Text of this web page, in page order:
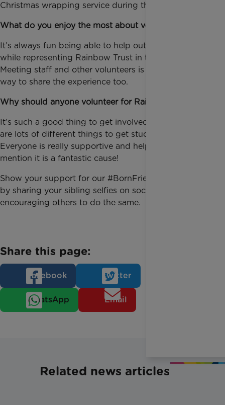
Christmas wrapping service during the holidays.
What do you enjoy the most about volunteering?
It’s always fun being able to help out at the events
while representing Rainbow Trust in the community.
Meeting staff and other volunteers is a really nice
way to share the experience too.
Why should anyone volunteer for Rainbow Trust?
It’s such a good thing to get involved with, as there
are lots of different things to get stuck into.
Everyone is really supportive and helpful – not to
mention it is a fantastic cause!
Show your support for our #BornFriends campaign
by sharing your sibling selfies on social media and
encouraging others to do the same.
Share this page:
Facebook Twitter
WhatsApp Email
Related news articles